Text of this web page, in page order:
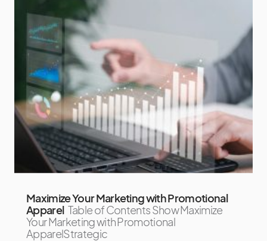
Maximize Your Marketing with Promotional
Apparel Table of Contents Show Maximize
Your Marketing with Promotional
ApparelStrategic